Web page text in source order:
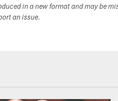
in a new format and may be
an issue.